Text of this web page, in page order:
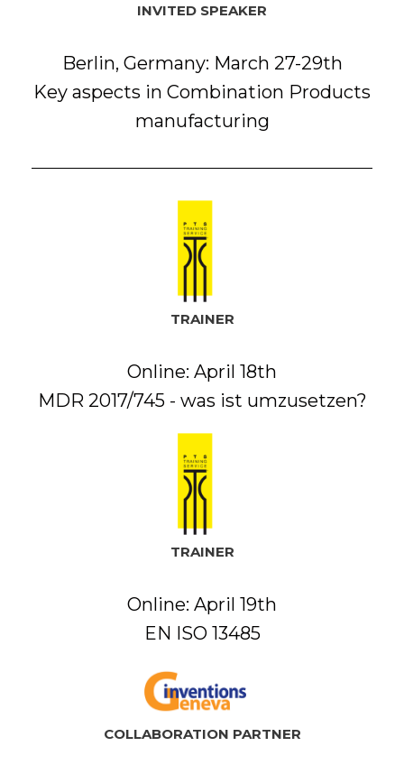
INVITED SPEAKER
Berlin, Germany: March 27-29th
Key aspects in Combination Products
manufacturing
TRAINER
Online: April 18th
MDR 2017/745 - was ist umzusetzen?
TRAINER
Online: April 19th
EN ISO 13485
COLLABORATION PARTNER